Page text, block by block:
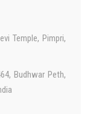
Temple, Pimpri,
Budhwar Peth,